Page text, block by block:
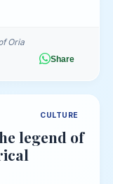
Oria
Share
CULTURE
legend of